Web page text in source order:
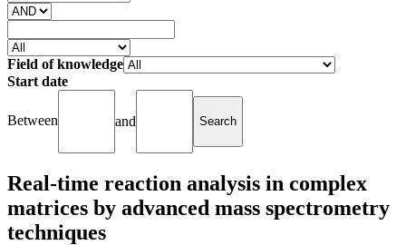
Field of knowledge
Start date
Between and
Real-time reaction analysis in complex
matrices by advanced mass spectrometry
techniques